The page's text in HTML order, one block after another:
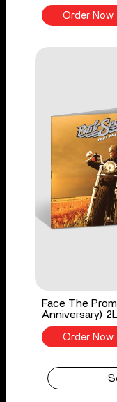
Order Now
Face The
Anniversary)
Order Now